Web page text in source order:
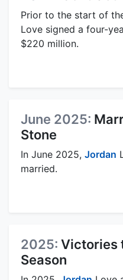
Prior to the start of
Love signed a four-
$220 million.
June 2025:
Stone
In June 2025, Jordan
married.
2025: Victories
Season